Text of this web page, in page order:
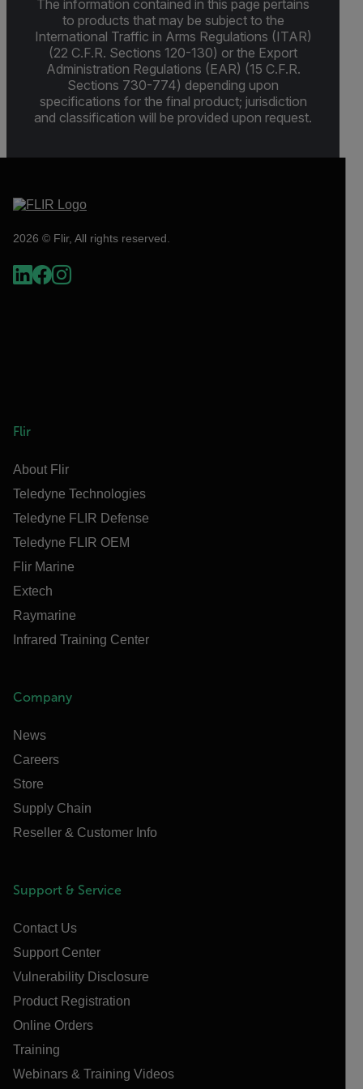
The information contained in this page pertains
to products that may be subject to the
International Traffic in Arms Regulations (ITAR)
(22 C.F.R. Sections 120-130) or the Export
Administration Regulations (EAR) (15 C.F.R.
Sections 730-774) depending upon
specifications for the final product; jurisdiction
and classification will be provided upon request.
2026 © Flir, All rights reserved.
Flir
About Flir
Teledyne Technologies
Teledyne FLIR Defense
Teledyne FLIR OEM
Flir Marine
Extech
Raymarine
Infrared Training Center
Company
News
Careers
Store
Supply Chain
Reseller & Customer Info
Support & Service
Contact Us
Support Center
Vulnerability Disclosure
Product Registration
Online Orders
Training
Webinars & Training Videos